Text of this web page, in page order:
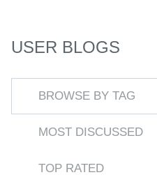
USER BLOGS
BROWSE BY TAG
MOST DISCUSSED
TOP RATED